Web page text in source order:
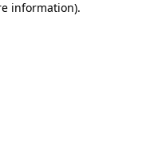
information).